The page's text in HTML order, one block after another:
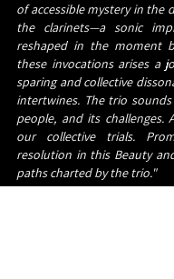
of accessible mystery in the
the clarinets—a sonic
reshaped in the moment
these invocations arises a
sparing and collective
intertwines. The trio
people, and its challenges.
our collective trials.
resolution in this Beauty
paths charted by the trio."